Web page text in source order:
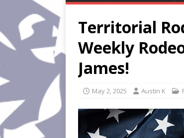
Territorial
Weekly
James!
May 2, 2025 Austin K